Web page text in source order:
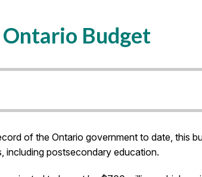
Ontario Budget
of the Ontario government to date, this
including postsecondary education.